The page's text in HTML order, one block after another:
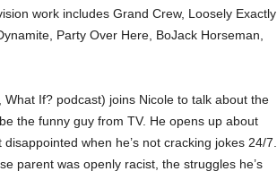
work includes Grand Crew, Loosely Exactly
Party Over Here, BoJack Horseman,
If? podcast) joins Nicole to talk about the
the funny guy from TV. He opens up about
when he’s not cracking jokes 24/7.
parent was openly racist, the struggles he’s